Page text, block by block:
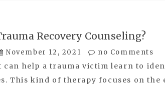
Recovery Counseling?
November 12, 2021 no Comments
can help a trauma victim learn to
This kind of therapy focuses on the